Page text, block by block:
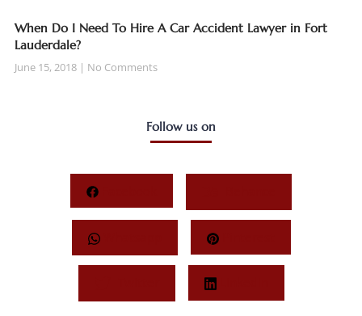
When Do I Need To Hire A Car Accident Lawyer in Fort
Lauderdale?
June 15, 2018 No Comments
Follow us on
Whatsapp Pinterest
LinkedIn